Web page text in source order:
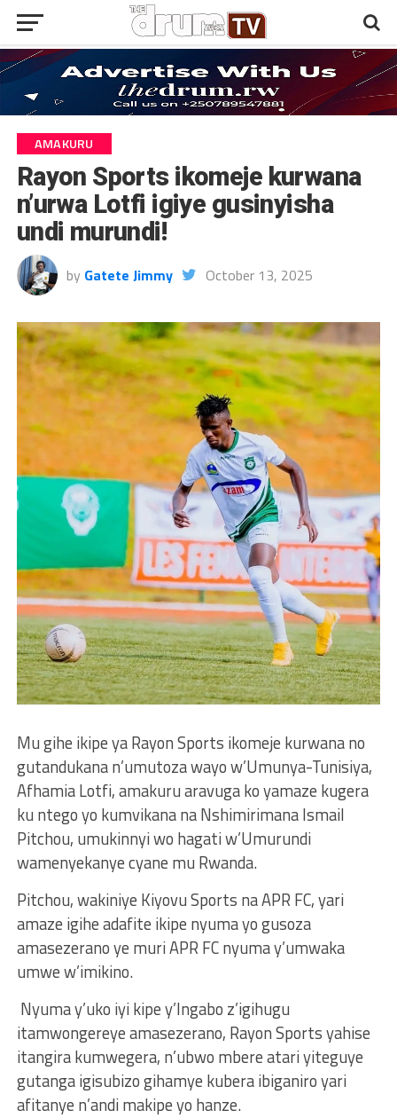
AMAKURU
Rayon Sports ikomeje kurwana
n’urwa Lotfi igiye gusinyisha
undi murundi!
by Gatete Jimmy October 13, 2025
Mu gihe ikipe ya Rayon Sports ikomeje kurwana no
gutandukana n’umutoza wayo w’Umunya-Tunisiya,
Afhamia Lotfi, amakuru aravuga ko yamaze kugera
ku ntego yo kumvikana na Nshimirimana Ismail
Pitchou, umukinnyi wo hagati w’Umurundi
wamenyekanye cyane mu Rwanda.
Pitchou, wakiniye Kiyovu Sports na APR FC, yari
amaze igihe adafite ikipe nyuma yo gusoza
amasezerano ye muri APR FC nyuma y’umwaka
umwe w’imikino.
Nyuma y’uko iyi kipe y’Ingabo z’igihugu
itamwongereye amasezerano, Rayon Sports yahise
itangira kumwegera, n’ubwo mbere atari yiteguye
gutanga igisubizo gihamye kubera ibiganiro yari
afitanye n’andi makipe yo hanze.